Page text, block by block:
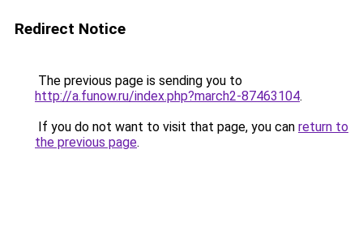
Redirect Notice
The previous page is sending you to
http://a.funow.ru/index.php?march2-87463104.
If you do not want to visit that page, you can return to
the previous page.